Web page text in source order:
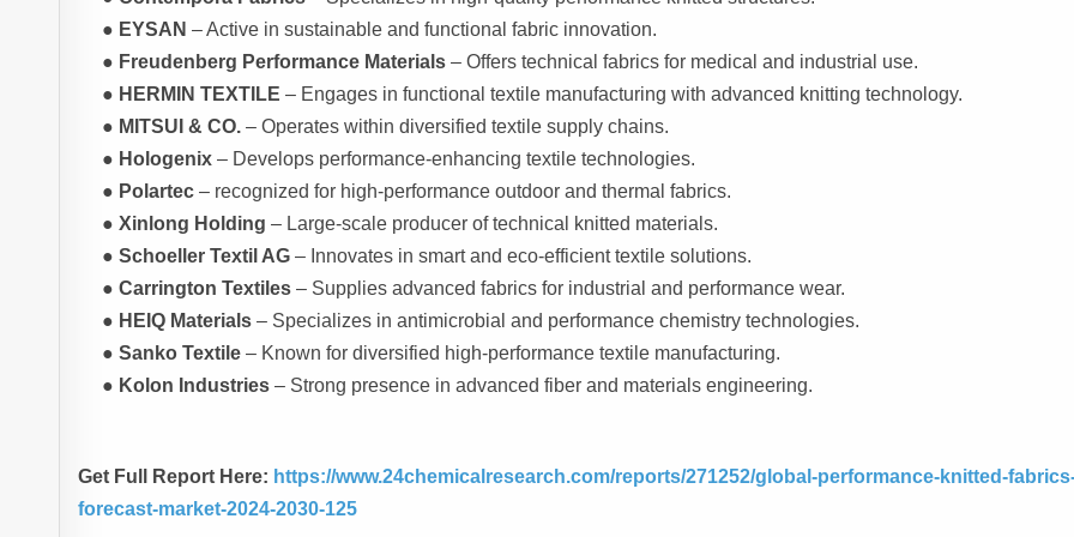
● EYSAN – Active in sustainable and functional fabric innovation.
● Freudenberg Performance Materials – Offers technical fabrics for medical and industrial use.
● HERMIN TEXTILE – Engages in functional textile manufacturing with advanced knitting technology.
● MITSUI & CO. – Operates within diversified textile supply chains.
● Hologenix – Develops performance-enhancing textile technologies.
● Polartec – recognized for high-performance outdoor and thermal fabrics.
●Xinlong Holding – Large-scale producer of technical knitted materials.
●Schoeller Textil AG – Innovates in smart and eco-efficient textile solutions.
●Carrington Textiles – Supplies advanced fabrics for industrial and performance wear.
● HEIQ Materials – Specializes in antimicrobial and performance chemistry technologies.
●Sanko Textile – Known for diversified high-performance textile manufacturing.
● Kolon Industries – Strong presence in advanced fiber and materials engineering.
Get Full Report Here: https://www.24chemicalresearch.com/reports/271252/global-performance-knitted-
forecast-market-2024-2030-125